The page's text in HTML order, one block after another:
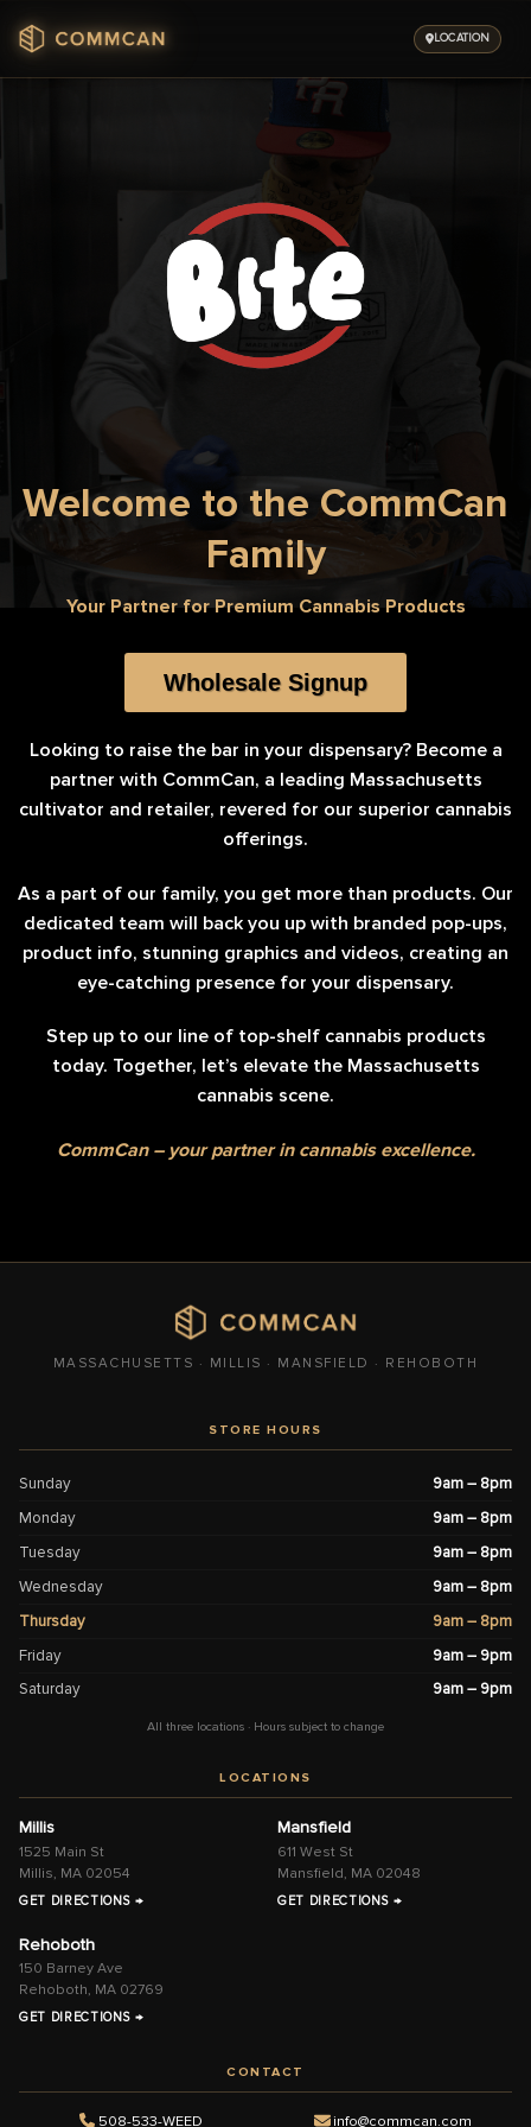
content
LOCATION
Welcome to the CommCan
Family
Your Partner for Premium Cannabis Products
Wholesale Signup
Looking to raise the bar in your dispensary? Become a
partner with CommCan, a leading Massachusetts
cultivator and retailer, revered for our superior cannabis
offerings.
As a part of our family, you get more than products. Our
dedicated team will back you up with branded pop-ups,
product info, stunning graphics and videos, creating an
eye-catching presence for your dispensary.
Step up to our line of top-shelf cannabis products
today. Together, let’s elevate the Massachusetts
cannabis scene.
CommCan – your partner in cannabis excellence.
MASSACHUSETTS · MILLIS · MANSFIELD · REHOBOTH
STORE HOURS
Sunday
9am – 8pm
Monday
9am – 8pm
Tuesday
9am – 8pm
Wednesday
9am – 8pm
Thursday
9am – 8pm
Friday
9am – 9pm
Saturday
9am – 9pm
All three locations · Hours subject to change
LOCATIONS
Millis
1525 Main St
Millis, MA 02054
GET DIRECTIONS →
Mansfield
611 West St
Mansfield, MA 02048
GET DIRECTIONS →
Rehoboth
150 Barney Ave
Rehoboth, MA 02769
GET DIRECTIONS →
CONTACT
508-533-WEED info@commcan.com